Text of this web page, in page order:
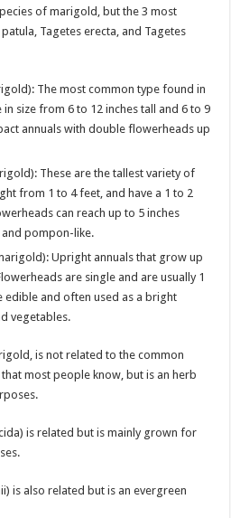
of marigold, but the 3 most
Tagetes erecta, and Tagetes
The most common type found in
in size from 6 to 12 inches tall and 6 to 9
annuals with double flowerheads up
These are the tallest variety of
from 1 to 4 feet, and have a 1 to 2
can reach up to 5 inches
and pompon-like.
Upright annuals that grow up
are single and are usually 1
edible and often used as a bright
vegetables.
is not related to the common
most people know, but is an herb
is related but is mainly grown for
is also related but is an evergreen